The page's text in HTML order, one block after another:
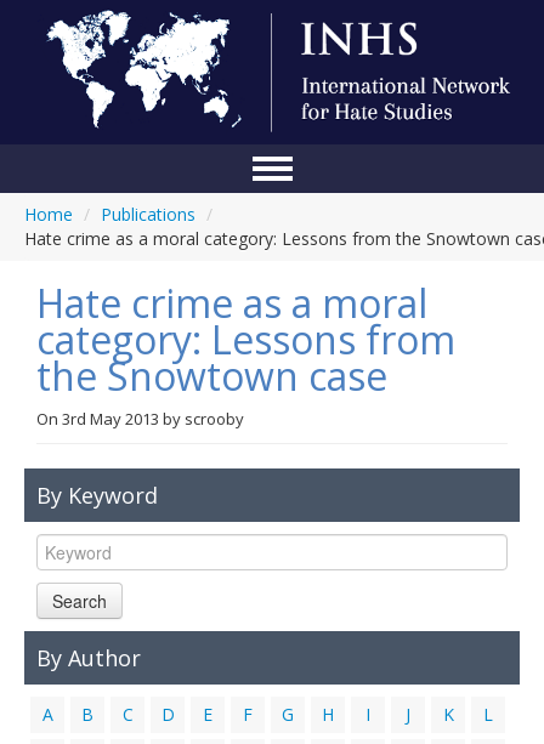
About Us
Blog
Anti-Hate Initiatives
Online Library
Links
Home / Publications /
Hate crime as a moral category: Lessons from the Snowtown
Hate crime as a moral
category: Lessons from
the Snowtown case
On 3rd May 2013 by scrooby
By Keyword
Search
By Author
A B C D E F G H I J K
L